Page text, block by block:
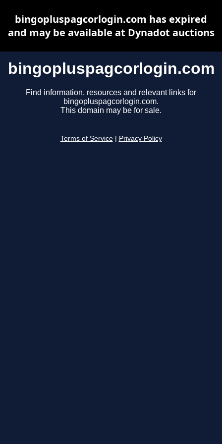
bingopluspagcorlogin.com
Find information, resources and relevant links for
bingopluspagcorlogin.com.
This domain may be for sale.
Terms of Service Privacy Policy
bingopluspagcorlogin.com has expired
and may be available at Dynadot auctions